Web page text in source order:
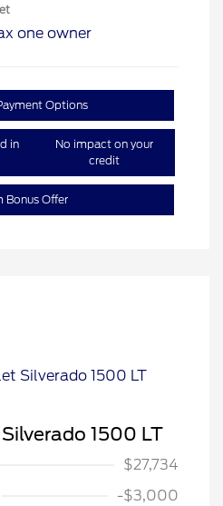
Options
in
No impact on your
credit
Bonus Offer
1500 LT
$27,734
-$3,000